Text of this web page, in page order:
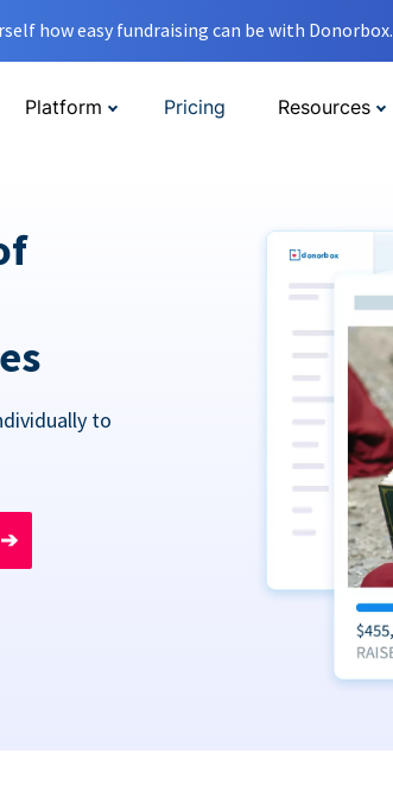
how easy fundraising can be with Donorbox.
Platform Pricing Resources
to
➔